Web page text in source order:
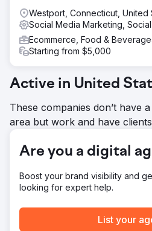
Result
Every year Earth Road Inc.
their sales and visibility have
best sales year yet. They now
goals on Google and have been
Westport, Connecticut, United
Social Media Marketing,
Ecommerce, Food &
Starting from $5,000
Active in United
These companies don’t have
area but work and have
Are you a digital
Boost your brand visibility and
looking for expert help.
List your